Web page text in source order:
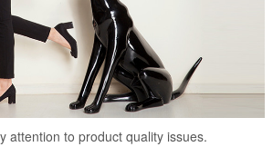
attention to product quality issues.